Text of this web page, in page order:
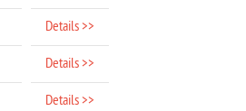
Details >>
Details >>
Details >>